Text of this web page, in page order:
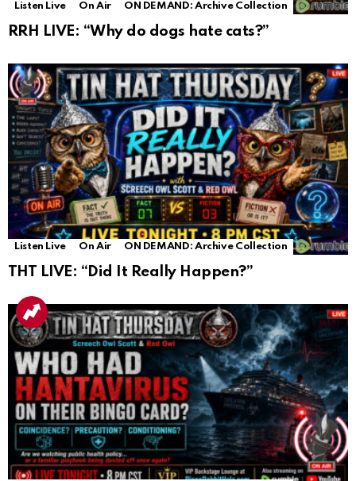
Listen Live On Air ON DEMAND: Archive Collection
RRH LIVE: “Why do dogs hate cats?”
Listen Live On Air ON DEMAND: Archive Collection
THT LIVE: “Did It Really Happen?”